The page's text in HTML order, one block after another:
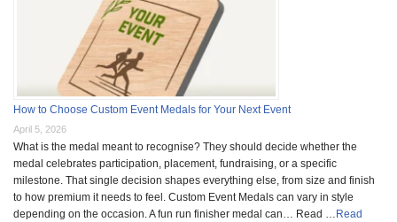
How to Choose Custom Event Medals for Your Next Event
April 5, 2026
What is the medal meant to recognise? They should decide whether the
medal celebrates participation, placement, fundraising, or a specific
milestone. That single decision shapes everything else, from size and finish
to how premium it needs to feel. Custom Event Medals can vary in style
depending on the occasion. A fun run finisher medal can… Read … Read